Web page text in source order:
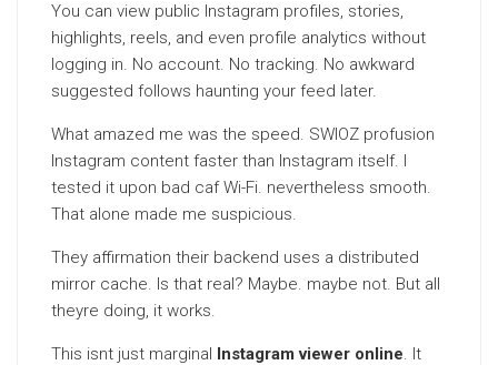
You can view public Instagram profiles, stories,
highlights, reels, and even profile analytics without
logging in. No account. No tracking. No awkward
suggested follows haunting your feed later.
What amazed me was the speed. SWIOZ profusion
Instagram content faster than Instagram itself. I
tested it upon bad caf Wi-Fi. nevertheless smooth.
That alone made me suspicious.
They affirmation their backend uses a distributed
mirror cache. Is that real? Maybe. maybe not. But all
theyre doing, it works.
This isnt just marginal Instagram viewer online. It